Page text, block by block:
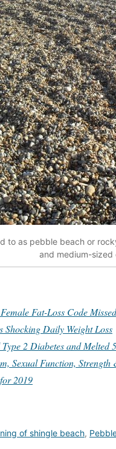
to as pebble beach or
and medium-sized
Fat-Loss Code
Shocking Daily Weight Loss
2 Diabetes and Melted
Sexual Function,
2019
of shingle beach,